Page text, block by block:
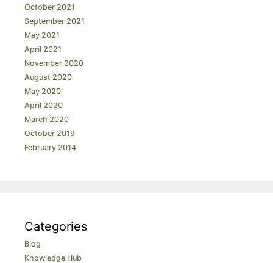
October 2021
September 2021
May 2021
April 2021
November 2020
August 2020
May 2020
April 2020
March 2020
October 2019
February 2014
Categories
Blog
Knowledge Hub